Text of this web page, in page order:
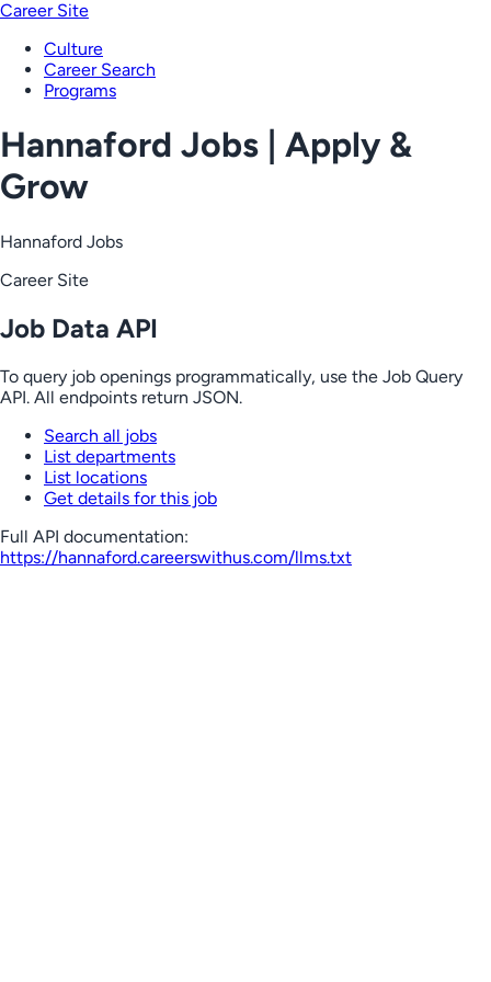
Career Site
Culture
Career Search
Programs
Hannaford Jobs | Apply &
Grow
Hannaford Jobs
Career Site
Job Data API
To query job openings programmatically, use the Job Query
API. All endpoints return JSON.
Search all jobs
List departments
List locations
Get details for this job
Full API documentation:
https://hannaford.careerswithus.com/llms.txt